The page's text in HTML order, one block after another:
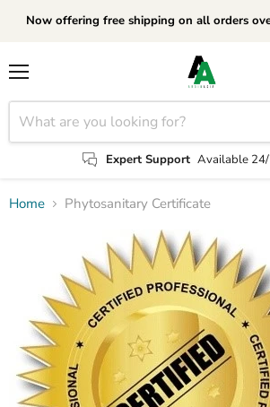
Now offering free shipping on all orders
Expert Support Available
Home Phytosanitary Certificate